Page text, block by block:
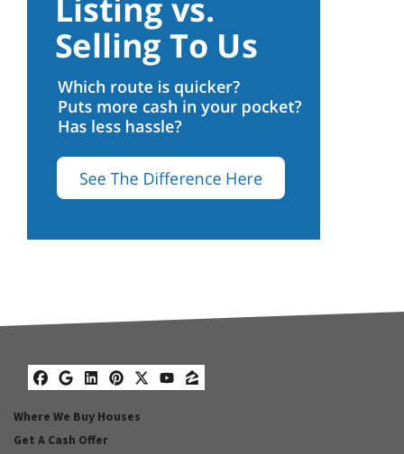
Facebook
Google Business
LinkedIn
Pinterest
Twitter
YouTube
Zillow
Where We Buy Houses
Get A Cash Offer